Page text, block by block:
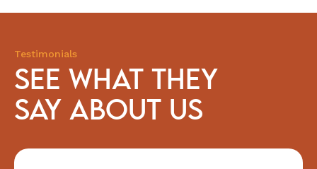
Testimonials
SEE WHAT THEY
SAY ABOUT US